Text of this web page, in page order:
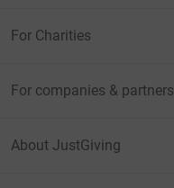
For Charities
For companies & partners
About JustGiving